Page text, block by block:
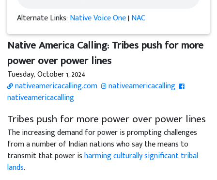
Alternate Links: Native Voice One|NAC
Native America Calling: Tribes push for more
power over power lines
Tuesday, October 1, 2024
nativeamericacalling.com
nativeamericacalling
nativeamericacalling
Tribes push for more power over power lines
The increasing demand for power is prompting challenges
from a number of Indian nations who say the means to
transmit that power isharming culturally significant tribal
lands.